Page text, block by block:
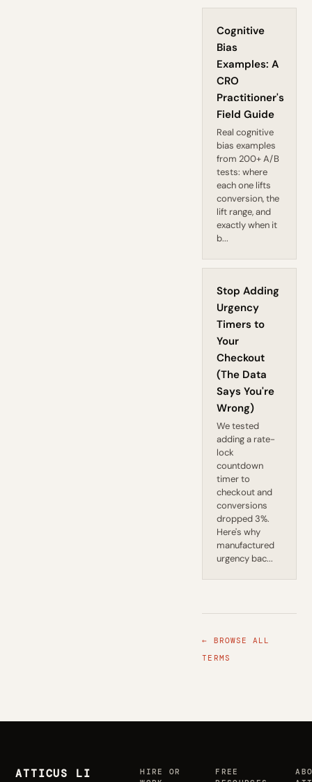
Cognitive
Bias
Examples: A
CRO
Practitioner's
Field Guide
Real cognitive
bias examples
from 200+ A/B
tests: where
each one lifts
conversion, the
lift range, and
exactly when it
b...
Stop Adding
Urgency
Timers to
Your
Checkout
(The Data
Says You're
Wrong)
We tested
adding a rate-
lock
countdown
timer to
checkout and
conversions
dropped 3%.
Here's why
manufactured
urgency bac...
← BROWSE ALL
TERMS
ATTICUS LI
HIRE OR
FREE